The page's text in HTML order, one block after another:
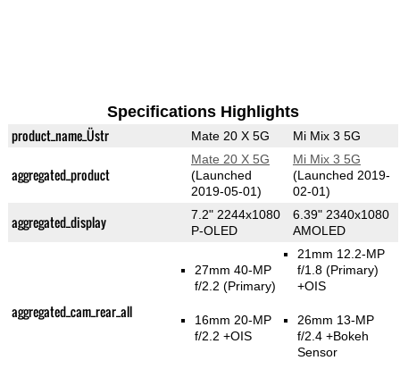
Specifications Highlights
product_name_Üstr Mate 20 X 5G Mi Mix 3 5G
aggregated_product
Mate 20 X 5G
(Launched
2019-05-01)
Mi Mix 3 5G
(Launched 2019-
02-01)
aggregated_display
7.2" 2244x1080
P-OLED
6.39" 2340x1080
AMOLED
aggregated_cam_rear_all
27mm 40-MP
f/2.2(Primary)
16mm 20-MP
f/2.2 +OIS
21mm 12.2-MP
f/1.8 (Primary)
+OIS
26mm 13-MP
f/2.4 +Bokeh
Sensor